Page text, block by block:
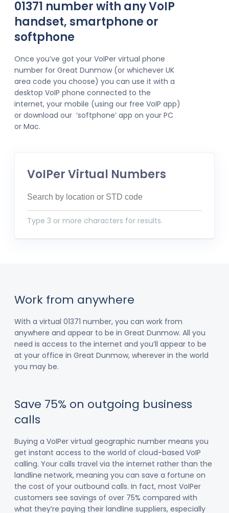
01371 number with any VoIP
handset, smartphone or
softphone
Once you’ve got your VoIPer virtual phone
number for Great Dunmow (or whichever UK
area code you choose) you can use it with a
desktop VoIP phone connected to the
internet, your mobile (using our free VoIP app)
or download our ‘softphone’ app on your PC
or Mac.
VoIPer Virtual Numbers
Type 3 or more characters for results.
Work from anywhere
With a virtual 01371 number, you can work from
anywhere and appear to be in Great Dunmow. All you
need is access to the internet and you’ll appear to be
at your office in Great Dunmow, wherever in the world
you may be.
Save 75% on outgoing business
calls
Buying a VoIPer virtual geographic number means you
get instant access to the world of cloud-based VoIP
calling. Your calls travel via the internet rather than the
landline network, meaning you can save a fortune on
the cost of your outbound calls. In fact, most VoIPer
customers see savings of over 75% compared with
what they’re paying their landline suppliers, especially